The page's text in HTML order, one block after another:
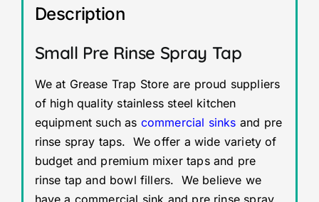
Description
Small Pre Rinse Spray Tap
We at Grease Trap Store are proud suppliers
of high quality stainless steel kitchen
equipment such as commercial sinks and pre
rinse spray taps. We offer a wide variety of
budget and premium mixer taps and pre
rinse tap and bowl fillers. We believe we
have a commercial sink and pre rinse spray